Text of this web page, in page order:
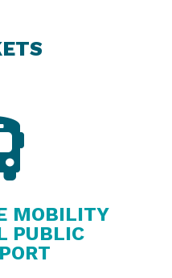
MOBILITY
PUBLIC